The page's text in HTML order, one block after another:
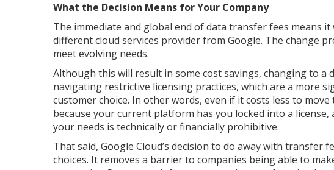
What the Decision Means for Your Company
The immediate and global end of data transfer fees means
different cloud services provider from Google. The change
meet evolving needs.
Although this will result in some cost savings, changing to
navigating restrictive licensing practices, which are a more
customer choice. In other words, even if it costs less to
because your current platform has you locked into a
your needs is technically or financially prohibitive.
That said, Google Cloud’s decision to do away with transfer
choices. It removes a barrier to companies being able to